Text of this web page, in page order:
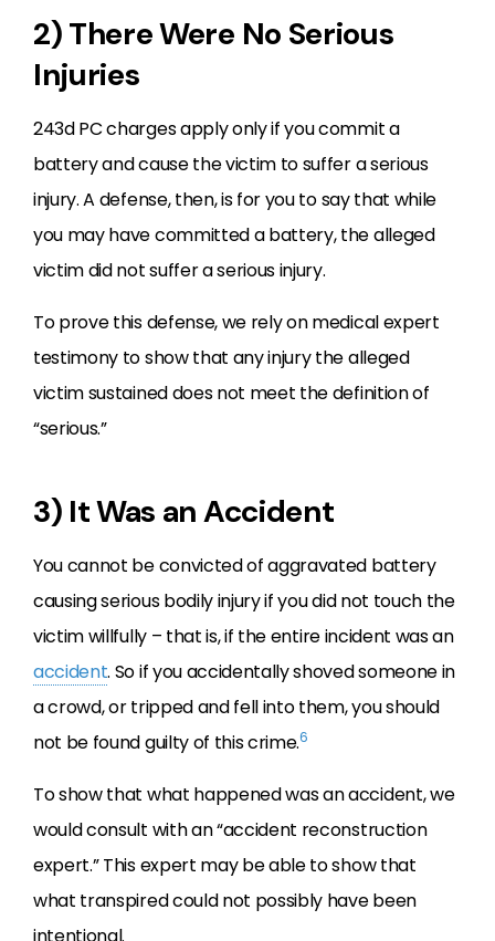
2) There Were No Serious
Injuries
243d PC charges apply only if you commit a
battery and cause the victim to suffer a serious
injury. A defense, then, is for you to say that while
you may have committed a battery, the alleged
victim did not suffer a serious injury.
To prove this defense, we rely on medical expert
testimony to show that any injury the alleged
victim sustained does not meet the definition of
“serious.”
3) It Was an Accident
You cannot be convicted of aggravated battery
causing serious bodily injury if you did not touch the
victim willfully – that is, if the entire incident was an
accident. So if you accidentally shoved someone in
a crowd, or tripped and fell into them, you should
not be found guilty of this crime.6
To show that what happened was an accident, we
would consult with an “accident reconstruction
expert.” This expert may be able to show that
what transpired could not possibly have been
intentional.